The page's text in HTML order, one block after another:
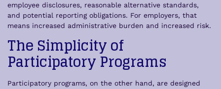
employee disclosures, reasonable alternative standards,
and potential reporting obligations. For employers, that
means increased administrative burden and increased risk.
The Simplicity of
Participatory Programs
Participatory programs, on the other hand, are designed